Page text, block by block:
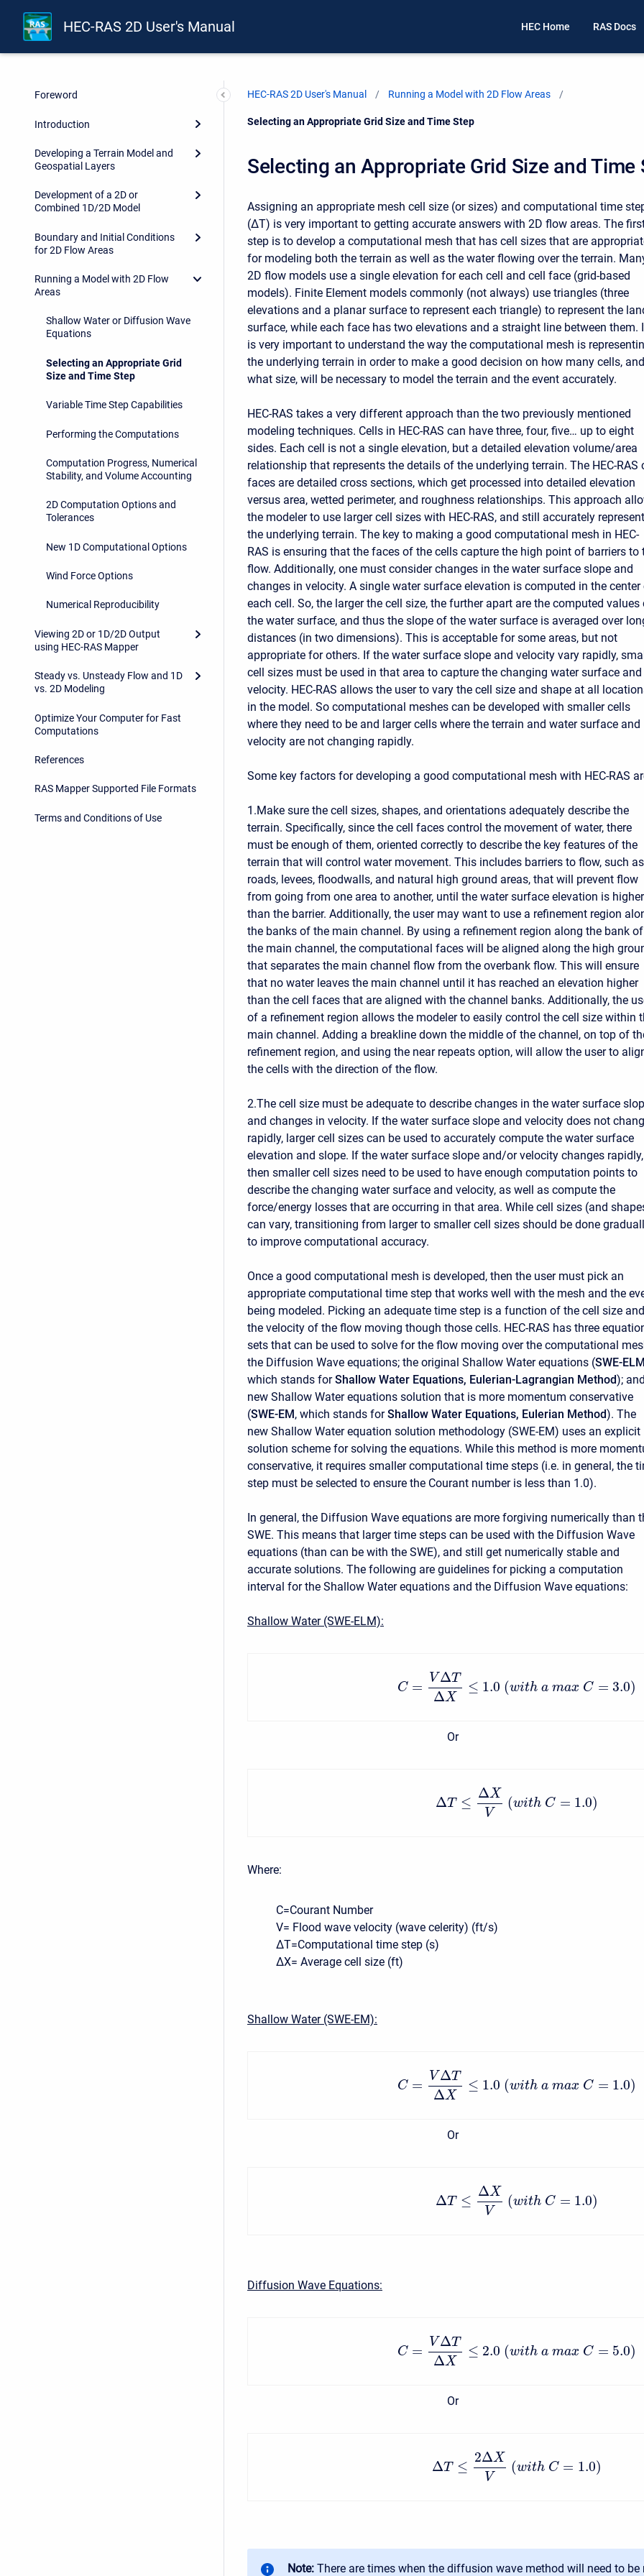
HEC-RAS 2D User's Manual HEC Home RAS Docs
Foreword
Introduction
Developing a Terrain Model and
Geospatial Layers
Development of a 2D or
Combined 1D/2D Model
Boundary and Initial Conditions
for 2D Flow Areas
Running a Model with 2D Flow
Areas
Shallow Water or Diffusion Wave
Equations
Selecting an Appropriate Grid
Size and Time Step
Variable Time Step Capabilities
Performing the Computations
Computation Progress, Numerical
Stability, and Volume Accounting
2D Computation Options and
Tolerances
New 1D Computational Options
Wind Force Options
Numerical Reproducibility
Viewing 2D or 1D/2D Output
using HEC-RAS Mapper
Steady vs. Unsteady Flow and 1D
vs. 2D Modeling
Optimize Your Computer for Fast
Computations
References
RAS Mapper Supported File Formats
Terms and Conditions of Use
HEC-RAS 2D User's Manual Running a Model with 2D Flow Areas
Current:
Selecting an Appropriate Grid Size and Time Step
Selecting an Appropriate Grid Size and Time
Assigning an appropriate mesh cell size (or sizes) and computational time
(ΔT) is very important to getting accurate answers with 2D flow areas. The
step is to develop a computational mesh that has cell sizes that are
for modeling both the terrain as well as the water flowing over the terrain.
2D flow models use a single elevation for each cell and cell face (grid-based
models). Finite Element models commonly (not always) use triangles (three
elevations and a planar surface to represent each triangle) to represent the
surface, while each face has two elevations and a straight line between them.
is very important to understand the way the computational mesh is
the underlying terrain in order to make a good decision on how many cells,
what size, will be necessary to model the terrain and the event accurately.
HEC-RAS takes a very different approach than the two previously mentioned
modeling techniques. Cells in HEC-RAS can have three, four, five… up to eight
sides. Each cell is not a single elevation, but a detailed elevation volume/area
relationship that represents the details of the underlying terrain. The HEC-RAS
faces are detailed cross sections, which get processed into detailed elevation
versus area, wetted perimeter, and roughness relationships. This approach
the modeler to use larger cell sizes with HEC-RAS, and still accurately represent
the underlying terrain. The key to making a good computational mesh in HEC-
RAS is ensuring that the faces of the cells capture the high point of barriers to
flow. Additionally, one must consider changes in the water surface slope and
changes in velocity. A single water surface elevation is computed in the center
each cell. So, the larger the cell size, the further apart are the computed values
the water surface, and thus the slope of the water surface is averaged over
distances (in two dimensions). This is acceptable for some areas, but not
appropriate for others. If the water surface slope and velocity vary rapidly,
cell sizes must be used in that area to capture the changing water surface and
velocity. HEC-RAS allows the user to vary the cell size and shape at all
in the model. So computational meshes can be developed with smaller cells
where they need to be and larger cells where the terrain and water surface and
velocity are not changing rapidly.
Some key factors for developing a good computational mesh with HEC-RAS
1.Make sure the cell sizes, shapes, and orientations adequately describe the
terrain. Specifically, since the cell faces control the movement of water, there
must be enough of them, oriented correctly to describe the key features of the
terrain that will control water movement. This includes barriers to flow, such as
roads, levees, floodwalls, and natural high ground areas, that will prevent flow
from going from one area to another, until the water surface elevation is higher
than the barrier. Additionally, the user may want to use a refinement region
the banks of the main channel. By using a refinement region along the bank of
the main channel, the computational faces will be aligned along the high
that separates the main channel flow from the overbank flow. This will ensure
that no water leaves the main channel until it has reached an elevation higher
than the cell faces that are aligned with the channel banks. Additionally, the
of a refinement region allows the modeler to easily control the cell size within
main channel. Adding a breakline down the middle of the channel, on top of
refinement region, and using the near repeats option, will allow the user to
the cells with the direction of the flow.
2.The cell size must be adequate to describe changes in the water surface
and changes in velocity. If the water surface slope and velocity does not
rapidly, larger cell sizes can be used to accurately compute the water surface
elevation and slope. If the water surface slope and/or velocity changes rapidly,
then smaller cell sizes need to be used to have enough computation points to
describe the changing water surface and velocity, as well as compute the
force/energy losses that are occurring in that area. While cell sizes (and
can vary, transitioning from larger to smaller cell sizes should be done
to improve computational accuracy.
Once a good computational mesh is developed, then the user must pick an
appropriate computational time step that works well with the mesh and the
being modeled. Picking an adequate time step is a function of the cell size and
the velocity of the flow moving though those cells. HEC-RAS has three
sets that can be used to solve for the flow moving over the computational
the Diffusion Wave equations; the original Shallow Water equations (SWE-ELM
which stands forShallow Water Equations, Eulerian-Lagrangian Method);
new Shallow Water equations solution that is more momentum conservative
(SWE-EM, which stands forShallow Water Equations, Eulerian Method). The
new Shallow Water equation solution methodology (SWE-EM) uses an explicit
solution scheme for solving the equations. While this method is more
conservative, it requires smaller computational time steps (i.e. in general, the
step must be selected to ensure the Courant number is less than 1.0).
In general, the Diffusion Wave equations are more forgiving numerically than
SWE. This means that larger time steps can be used with the Diffusion Wave
equations (than can be with the SWE), and still get numerically stable and
accurate solutions. The following are guidelines for picking a computation
interval for the Shallow Water equations and the Diffusion Wave equations:
Shallow Water (SWE-ELM):
C =
V ΔT
ΔX
≤ 1.0 (with a max C = 3.0)
Or
ΔT ≤
ΔX
V
(with C = 1.0)
Where:
C=Courant Number
V= Flood wave velocity (wave celerity) (ft/s)
ΔT=Computational time step (s)
ΔX= Average cell size (ft)
Shallow Water (SWE-EM):
C =
V ΔT
ΔX
≤ 1.0 (with a max C = 1.0)
Or
ΔT ≤
ΔX
V
(with C = 1.0)
Diffusion Wave Equations:
C =
V ΔT
ΔX
≤ 2.0 (with a max C = 5.0)
Or
ΔT ≤
2ΔX
V
(with C = 1.0)
Note: There are times when the diffusion wave method will need to